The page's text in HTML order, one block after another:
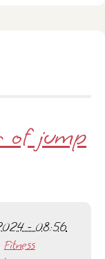
of jump
- 08:56
Fitness